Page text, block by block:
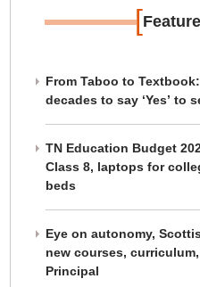
[
From Taboo to
decades to say ‘Yes’ to
TN Education Budget
Class 8, laptops for
beds
Eye on autonomy,
new courses,
Principal